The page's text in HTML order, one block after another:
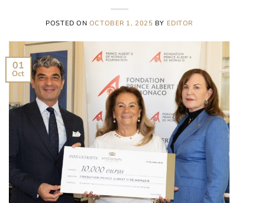
POSTED ON OCTOBER 1, 2025 BY EDITOR
01
Oct